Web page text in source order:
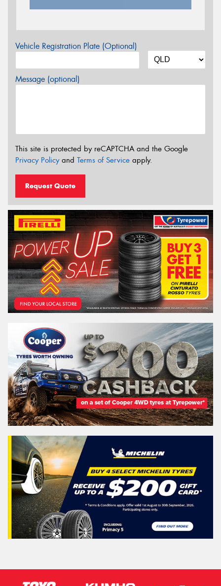
Vehicle Registration Plate (Optional)
Message (optional)
This site is protected by reCAPTCHA and the Google
Privacy Policyand Terms of Service apply.
Request Quote